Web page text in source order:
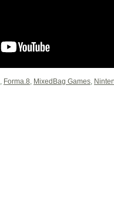
, Forma.8, MixedBag Games,